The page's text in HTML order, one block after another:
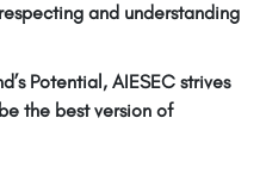
and understanding
Potential, AIESEC strives
the best version of